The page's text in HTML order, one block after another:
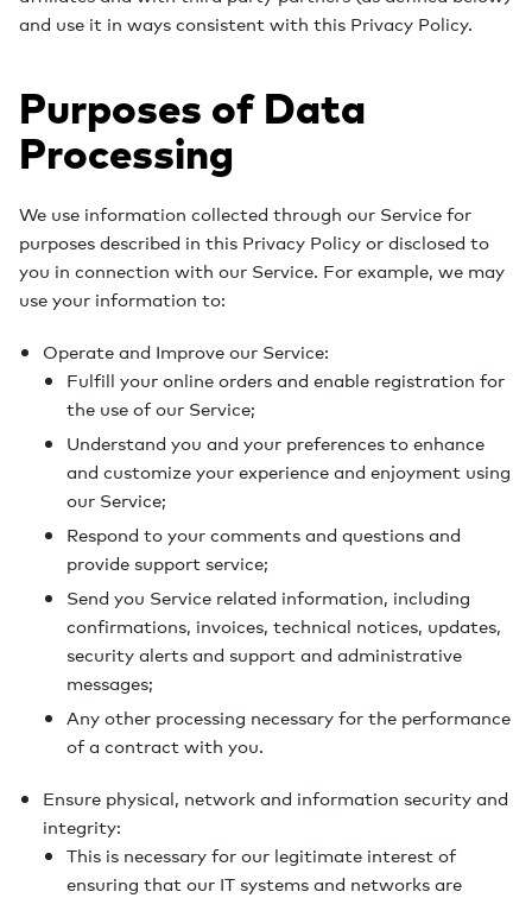
and use it in ways consistent with this Privacy Policy.
Purposes of Data
Processing
We use information collected through our Service for
purposes described in this Privacy Policy or disclosed to
you in connection with our Service. For example, we may
use your information to:
Operate and Improve our Service:
Fulfill your online orders and enable registration for
the use of our Service;
Understand you and your preferences to enhance
and customize your experience and enjoyment using
our Service;
Respond to your comments and questions and
provide support service;
Send you Service related information, including
confirmations, invoices, technical notices, updates,
security alerts and support and administrative
messages;
Any other processing necessary for the performance
of a contract with you.
Ensure physical, network and information security and
integrity:
This is necessary for our legitimate interest of
ensuring that our IT systems and networks are